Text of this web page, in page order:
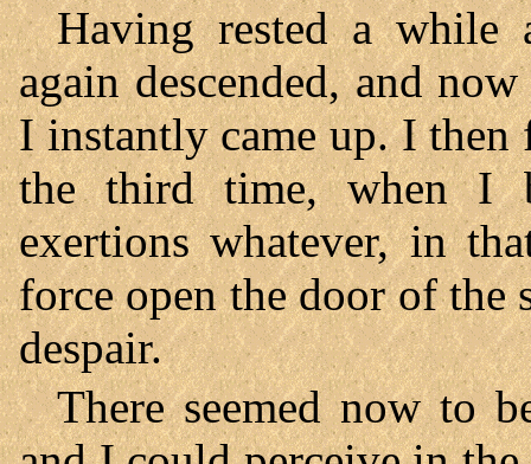
Having rested a while
again descended, and
I instantly came up. I then
the third time, when I
exertions whatever, in
force open the door of the
despair.
There seemed now to